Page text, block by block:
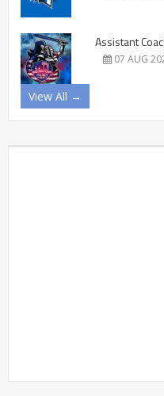
Assistant
07 AUG
View All →